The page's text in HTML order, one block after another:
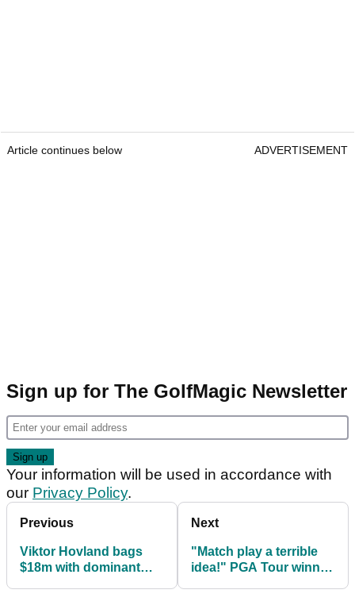
Article continues below ADVERTISEMENT
Sign up for The GolfMagic Newsletter
Your information will be used in accordance with
our Privacy Policy.
Previous
Viktor Hovland bags
$18m with dominant
Next
"Match play a terrible
idea!" PGA Tour winner